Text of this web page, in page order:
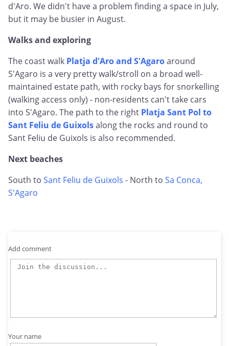
d'Aro. We didn't have a problem finding a space in July,
but it may be busier in August.
Walks and exploring
The coast walk Platja d'Aro and S'Agaroaround
S'Agaro is a very pretty walk/stroll on a broad well-
maintained estate path, with rocky bays for snorkelling
(walking access only) - non-residents can't take cars
into S'Agaro. The path to the right Platja Sant Pol to
Sant Feliu de Guixolsalong the rocks and round to
Sant Feliu de Guixols is also recommended.
Next beaches
South to Sant Feliu de Guixols - North to Sa Conca,
S'Agaro
Add comment
Your name